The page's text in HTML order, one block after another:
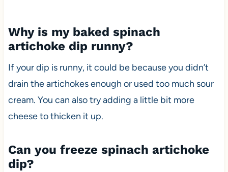
Why is my baked spinach
artichoke dip runny?
If your dip is runny, it could be because you didn’t
drain the artichokes enough or used too much sour
cream. You can also try adding a little bit more
cheese to thicken it up.
Can you freeze spinach artichoke
dip?